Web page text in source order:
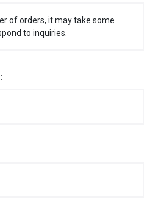
of orders, it may take some
to inquiries.